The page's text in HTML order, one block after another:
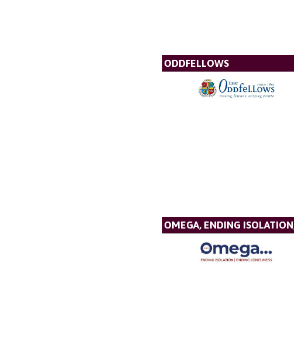
ODDFELLOWS
OMEGA, ENDING